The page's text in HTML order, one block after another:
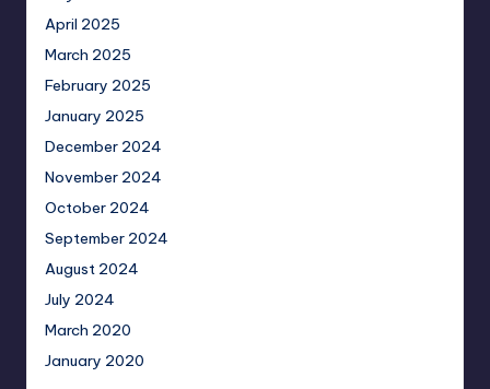
April 2025
March 2025
February 2025
January 2025
December 2024
November 2024
October 2024
September 2024
August 2024
July 2024
March 2020
January 2020